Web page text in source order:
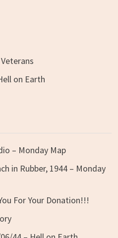
on Earth
– Monday Map
in Rubber, 1944 – Monday
For Your Donation!!!